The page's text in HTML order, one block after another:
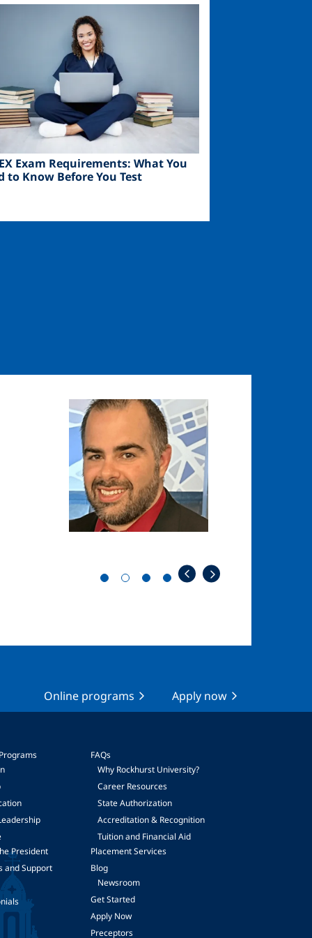
Exam Requirements: What You
to Know Before You Test
Image
Online programs Apply now
President
and Support
FAQs
Why Rockhurst University?
Career Resources
State Authorization
Accreditation & Recognition
Tuition and Financial Aid
Placement Services
Blog
Newsroom
Get Started
Apply Now
Preceptors